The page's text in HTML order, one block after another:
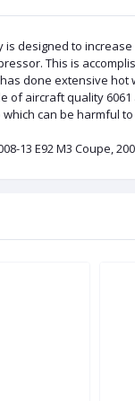
is designed to
This is
done extensive
of aircraft quality
can be harmful
13 E92 M3 Coupe,